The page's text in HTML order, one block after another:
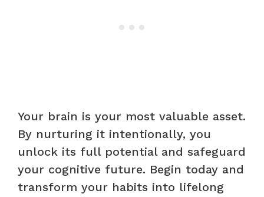
Your brain is your most valuable asset.
By nurturing it intentionally, you
unlock its full potential and safeguard
your cognitive future. Begin today and
transform your habits into lifelong